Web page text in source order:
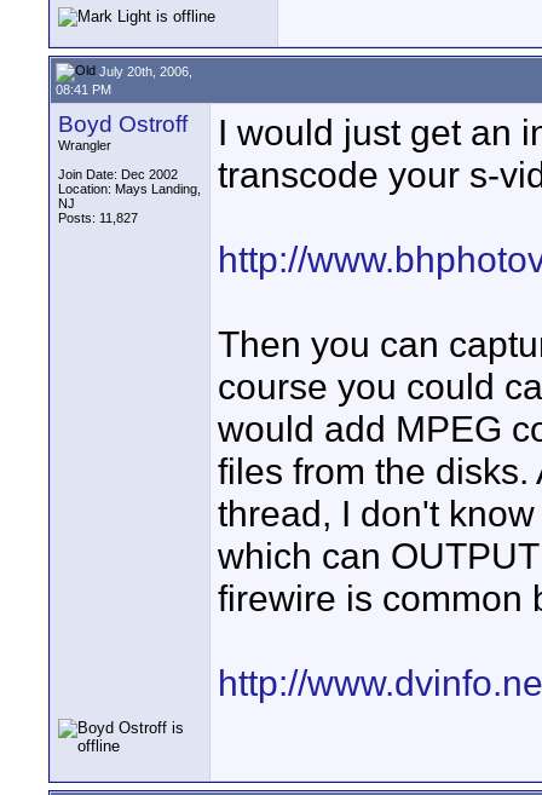
July 20th, 2006,
08:41 PM
Boyd Ostroff
Wrangler
Join Date: Dec 2002
Location: Mays Landing,
NJ
Posts: 11,827
I would just get an
transcode your s-
http://
Then you can
course you could
would add MPEG
files from the
thread, I don't
which can
firewire is common
http://